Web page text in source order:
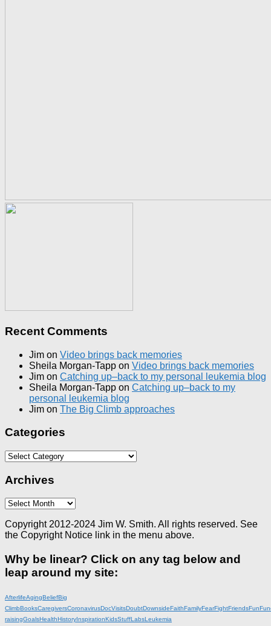
Recent Comments
Jim on Video brings back memories
Sheila Morgan-Tapp on Video brings back memories
Jim on Catching up–back to my personal leukemia blog
Sheila Morgan-Tapp on Catching up–back to my
personal leukemia blog
Jim on The Big Climb approaches
Categories
Categories
Archives
Archives
Copyright 2012-2024 Jim W. Smith. All rights reserved. See
the Copyright Notice link in the menu above.
Why be linear? Click on any tag below and
leap around my site:
AfterlifeAgingBeliefBig
ClimbBooksCaregiversCoronavirusDocVisitsDoubtDownsideFaithFamilyFearFightFriendsFun
raisingGoalsHealthHistoryInspirationKidsStuffLabsLeukemia